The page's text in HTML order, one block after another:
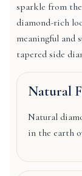
sparkle from
diamond-rich
meaningful and
tapered side
Natural
Natural
in the earth